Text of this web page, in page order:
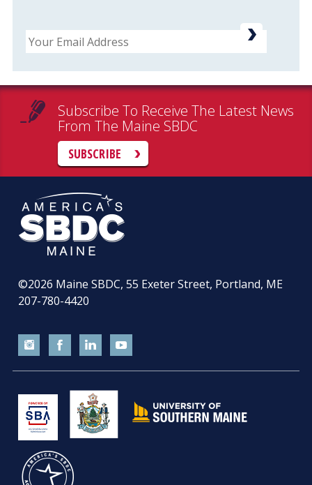
Email
Subscribe To Receive The Latest News
From The Maine SBDC
SUBSCRIBE
©2026 Maine SBDC, 55 Exeter Street, Portland, ME
207-780-4420